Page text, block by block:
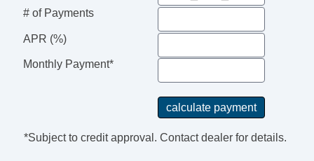
# of Payments
APR (%)
Monthly Payment*
*Subject to credit approval. Contact dealer for details.